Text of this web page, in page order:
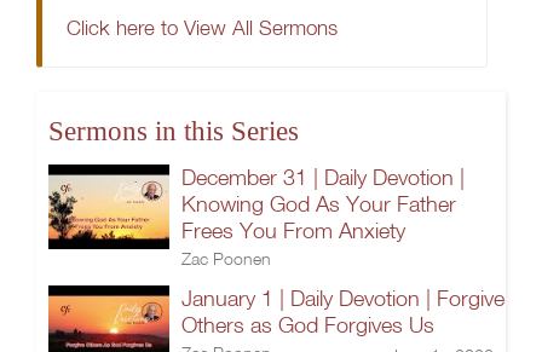
Click here to View All Sermons
Sermons in this Series
December 31 | Daily Devotion |
Knowing God As Your Father
Frees You From Anxiety
Zac Poonen
January 1 | Daily Devotion | Forgive
Others as God Forgives Us